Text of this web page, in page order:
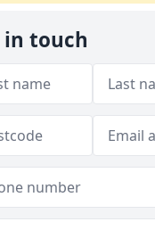
in touch